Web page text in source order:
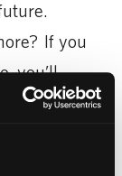
If you
you’ll
in